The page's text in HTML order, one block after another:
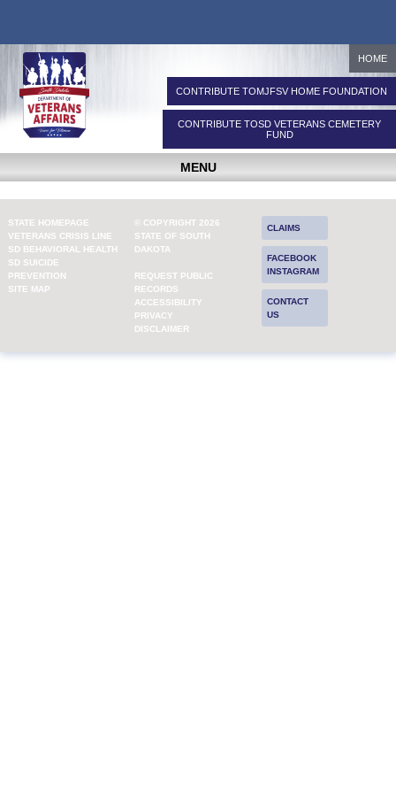
HOME
CONTRIBUTE TOMJFSV HOME FOUNDATION
CONTRIBUTE TOSD VETERANS CEMETERY
FUND
MENU
STATE HOMEPAGE
VETERANS CRISIS LINE
SD BEHAVIORAL HEALTH
SD SUICIDE
PREVENTION
SITE MAP
© COPYRIGHT 2026
STATE OF SOUTH
DAKOTA
REQUEST PUBLIC
RECORDS
ACCESSIBILITY
PRIVACY
DISCLAIMER
CLAIMS
FACEBOOK
INSTAGRAM
CONTACT
US